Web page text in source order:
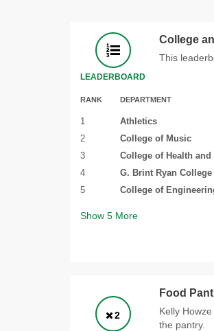
LEADERBOARD
College
This
RANK DEPARTMENT
1 Athletics
2
College of Music
3
College of Health
4
G. Brint Ryan
5
College of
Show 5 More
2
Food
Kelly
the pantry.